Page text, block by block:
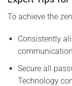
To achieve the
Consistently
Secure all
Technology